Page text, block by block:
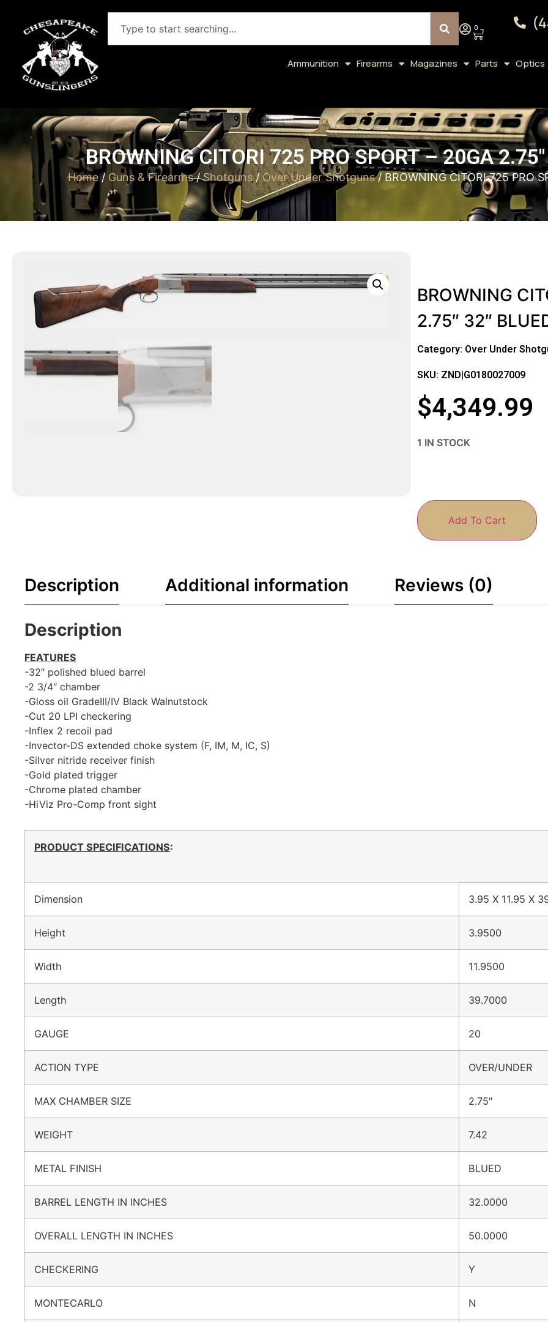
0
Ammunition Firearms Magazines Parts Optics
BROWNING CITORI 725 PRO SPORT – 20GA
Home/ Guns & Firearms/Shotguns/ Over Under Shotguns/ BROWNING CITORI 725 PRO
BROWNING
2.75″ 32″
Category: Over Under
SKU: ZND|G0180027009
$4,349.99
1 IN STOCK
Add To Cart
Description Additional information Reviews (0)
Description
FEATURES
-32″ polished blued barrel
-2 3/4″ chamber
-Gloss oil GradeIII/IV Black Walnutstock
-Cut 20 LPI checkering
-Inflex 2 recoil pad
-Invector-DS extended choke system (F, IM, M, IC, S)
-Silver nitride receiver finish
-Gold plated trigger
-Chrome plated chamber
-HiViz Pro-Comp front sight
PRODUCT SPECIFICATIONS:
Dimension 3.95 X 11.95 X
Height 3.9500
Width 11.9500
Length 39.7000
GAUGE 20
ACTION TYPE OVER/UNDER
MAX CHAMBER SIZE 2.75″
WEIGHT 7.42
METAL FINISH BLUED
BARREL LENGTH IN INCHES 32.0000
OVERALL LENGTH IN INCHES 50.0000
CHECKERING Y
MONTECARLO N